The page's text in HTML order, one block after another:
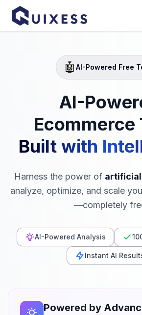
🤖 AI-Powered Free
AI-
Ecommerce
Built with
Harness the power of
analyze, optimize, and scale
—completely
AI-Powered Analysis
Instant AI
Powered by